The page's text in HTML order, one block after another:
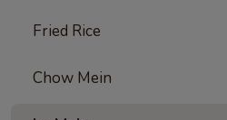
Fried Rice
Chow Mein